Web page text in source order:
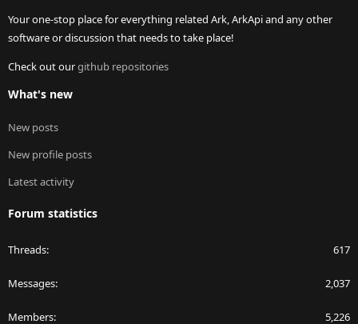
Your one-stop place for everything related Ark, ArkApi and any other
software or discussion that needs to take place!
Check out ourgithub repositories
What's new
New posts
New profile posts
Latest activity
Forum statistics
Threads 617
Messages 2,037
Members 5,226